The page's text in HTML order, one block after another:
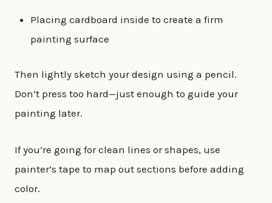
Placing cardboard inside to create a firm
painting surface
Then lightly sketch your design using a pencil.
Don’t press too hard—just enough to guide your
painting later.
If you’re going for clean lines or shapes, use
painter’s tape to map out sections before adding
color.